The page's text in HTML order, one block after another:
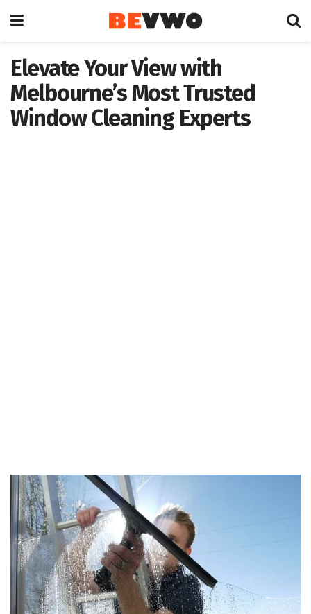
Elevate Your View with
Melbourne’s Most Trusted
Window Cleaning Experts